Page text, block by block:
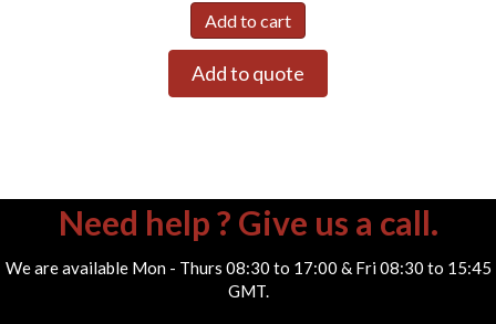
Add to cart
Add to quote
Need help ? Give us a call.
We are available Mon - Thurs 08:30 to 17:00 & Fri 08:30 to 15:45
GMT.